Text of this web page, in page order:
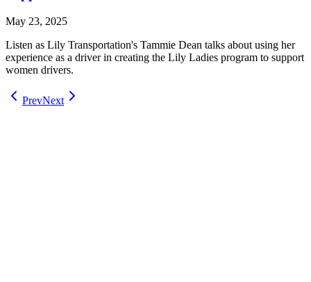
May 23, 2025
Listen as Lily Transportation's Tammie Dean talks about using her
experience as a driver in creating the Lily Ladies program to support
women drivers.
PrevNext